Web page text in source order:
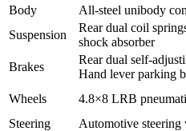
Body
All-steel unibody
Suspension
Rear dual coil
shock absorber
Brakes
Rear dual self-
Hand lever parking
Wheels
4.8×8 LRB
Steering
Automotive steering